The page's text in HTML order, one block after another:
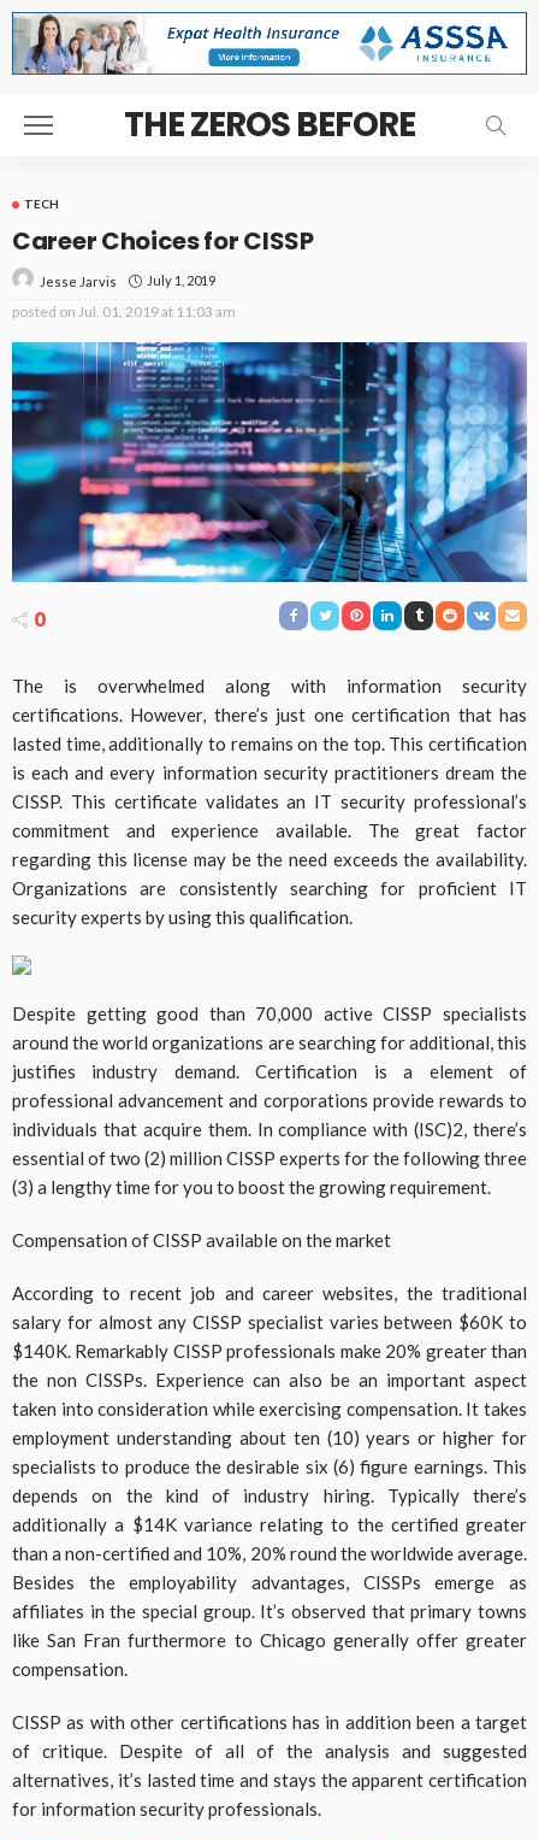
THE ZEROS BEFORE
TECH
Career Choices for CISSP
Jesse Jarvis July 1, 2019
posted on Jul. 01, 2019 at 11:03 am
0
The is overwhelmed along with information security
certifications. However, there’s just one certification that has
lasted time, additionally to remains on the top. This certification
is each and every information security practitioners dream the
CISSP. This certificate validates an IT security professional’s
commitment and experience available. The great factor
regarding this license may be the need exceeds the availability.
Organizations are consistently searching for proficient IT
security experts by using this qualification.
Despite getting good than 70,000 active CISSP specialists
around the world organizations are searching for additional, this
justifies industry demand. Certification is a element of
professional advancement and corporations provide rewards to
individuals that acquire them. In compliance with (ISC)2, there’s
essential of two (2) million CISSP experts for the following three
(3) a lengthy time for you to boost the growing requirement.
Compensation of CISSP available on the market
According to recent job and career websites, the traditional
salary for almost any CISSP specialist varies between $60K to
$140K. Remarkably CISSP professionals make 20% greater than
the non CISSPs. Experience can also be an important aspect
taken into consideration while exercising compensation. It takes
employment understanding about ten (10) years or higher for
specialists to produce the desirable six (6) figure earnings. This
depends on the kind of industry hiring. Typically there’s
additionally a $14K variance relating to the certified greater
than a non-certified and 10%, 20% round the worldwide average.
Besides the employability advantages, CISSPs emerge as
affiliates in the special group. It’s observed that primary towns
like San Fran furthermore to Chicago generally offer greater
compensation.
CISSP as with other certifications has in addition been a target
of critique. Despite of all of the analysis and suggested
alternatives, it’s lasted time and stays the apparent certification
for information security professionals.